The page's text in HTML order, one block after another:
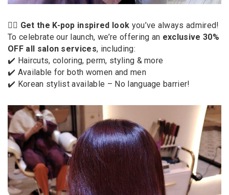
💇‍♀️ Get the K-pop inspired look you’ve always admired!
To celebrate our launch, we’re offering an exclusive 30%
OFF all salon services, including:
✔️ Haircuts, coloring, perm, styling & more
✔️ Available for both women and men
✔️ Korean stylist available – No language barrier!